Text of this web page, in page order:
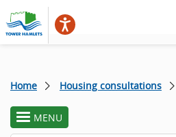
Home Housing consultations
toggle
section
MENU